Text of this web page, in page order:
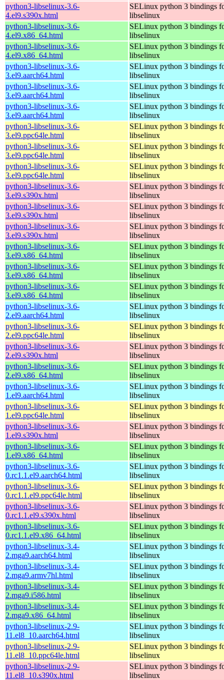
python3-libselinux-3.6-
4.el9.s390x.html
SELinux python 3 bindings
libselinux
python3-libselinux-3.6-
4.el9.x86_64.html
SELinux python 3 bindings
libselinux
python3-libselinux-3.6-
4.el9.x86_64.html
SELinux python 3 bindings
libselinux
python3-libselinux-3.6-
3.el9.aarch64.html
SELinux python 3 bindings
libselinux
python3-libselinux-3.6-
3.el9.aarch64.html
SELinux python 3 bindings
libselinux
python3-libselinux-3.6-
3.el9.aarch64.html
SELinux python 3 bindings
libselinux
python3-libselinux-3.6-
3.el9.ppc64le.html
SELinux python 3 bindings
libselinux
python3-libselinux-3.6-
3.el9.ppc64le.html
SELinux python 3 bindings
libselinux
python3-libselinux-3.6-
3.el9.ppc64le.html
SELinux python 3 bindings
libselinux
python3-libselinux-3.6-
3.el9.s390x.html
SELinux python 3 bindings
libselinux
python3-libselinux-3.6-
3.el9.s390x.html
SELinux python 3 bindings
libselinux
python3-libselinux-3.6-
3.el9.s390x.html
SELinux python 3 bindings
libselinux
python3-libselinux-3.6-
3.el9.x86_64.html
SELinux python 3 bindings
libselinux
python3-libselinux-3.6-
3.el9.x86_64.html
SELinux python 3 bindings
libselinux
python3-libselinux-3.6-
3.el9.x86_64.html
SELinux python 3 bindings
libselinux
python3-libselinux-3.6-
2.el9.aarch64.html
SELinux python 3 bindings
libselinux
python3-libselinux-3.6-
2.el9.ppc64le.html
SELinux python 3 bindings
libselinux
python3-libselinux-3.6-
2.el9.s390x.html
SELinux python 3 bindings
libselinux
python3-libselinux-3.6-
2.el9.x86_64.html
SELinux python 3 bindings
libselinux
python3-libselinux-3.6-
1.el9.aarch64.html
SELinux python 3 bindings
libselinux
python3-libselinux-3.6-
1.el9.ppc64le.html
SELinux python 3 bindings
libselinux
python3-libselinux-3.6-
1.el9.s390x.html
SELinux python 3 bindings
libselinux
python3-libselinux-3.6-
1.el9.x86_64.html
SELinux python 3 bindings
libselinux
python3-libselinux-3.6-
0.rc1.1.el9.aarch64.html
SELinux python 3 bindings
libselinux
python3-libselinux-3.6-
0.rc1.1.el9.ppc64le.html
SELinux python 3 bindings
libselinux
python3-libselinux-3.6-
0.rc1.1.el9.s390x.html
SELinux python 3 bindings
libselinux
python3-libselinux-3.6-
0.rc1.1.el9.x86_64.html
SELinux python 3 bindings
libselinux
python3-libselinux-3.4-
2.mga9.aarch64.html
SELinux python 3 bindings
libselinux
python3-libselinux-3.4-
2.mga9.armv7hl.html
SELinux python 3 bindings
libselinux
python3-libselinux-3.4-
2.mga9.i586.html
SELinux python 3 bindings
libselinux
python3-libselinux-3.4-
2.mga9.x86_64.html
SELinux python 3 bindings
libselinux
python3-libselinux-2.9-
11.el8_10.aarch64.html
SELinux python 3 bindings
libselinux
python3-libselinux-2.9-
11.el8_10.ppc64le.html
SELinux python 3 bindings
libselinux
python3-libselinux-2.9-
11.el8_10.s390x.html
SELinux python 3 bindings
libselinux